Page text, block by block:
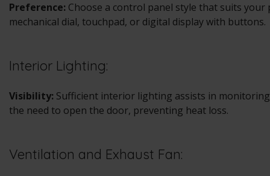
Preference: Choose a control panel style that suits
mechanical dial, touchpad, or digital display with buttons.
Interior Lighting:
Visibility: Sufficient interior lighting assists in
the need to open the door, preventing heat loss.
Ventilation and Exhaust Fan: